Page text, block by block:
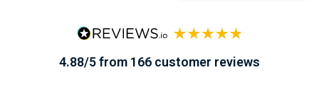
4.88/5 from 166 customer reviews